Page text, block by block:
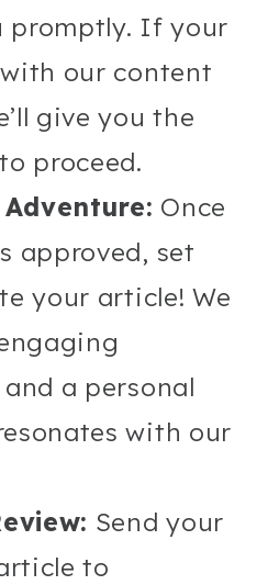
promptly. If your
our content
give you the
proceed.
Once
approved, set
your article! We
a personal
with our
Send your
to